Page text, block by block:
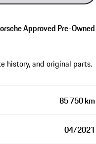
Approved Pre-Owned
history, and original parts.
85 750 km
04/2021